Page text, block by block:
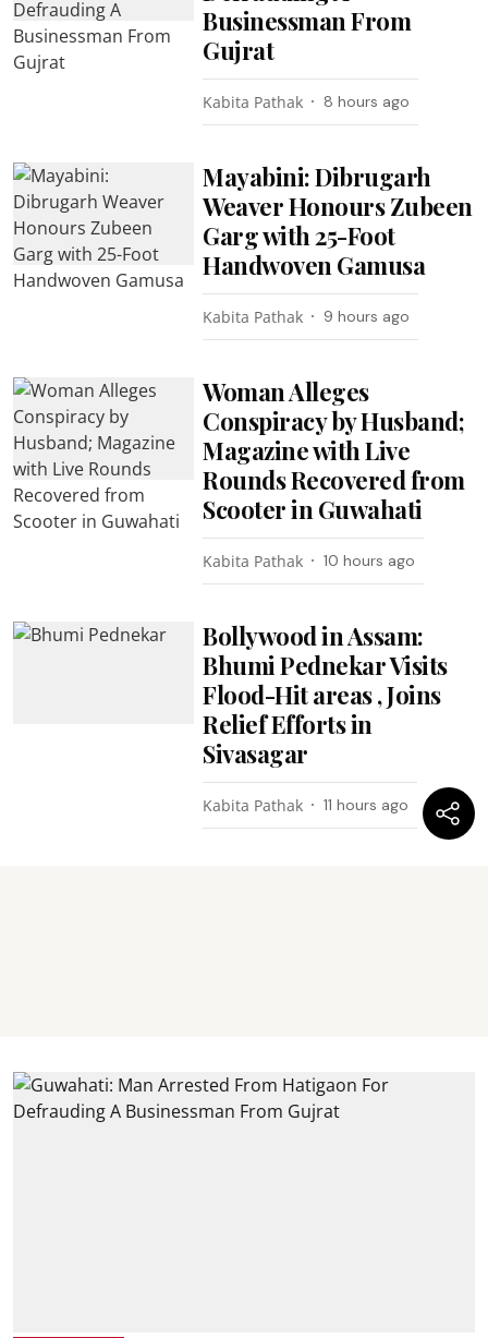
Businessman From
Gujrat
Kabita Pathak 8 hours ago
Mayabini: Dibrugarh
Weaver Honours Zubeen
Garg with 25-Foot
Handwoven Gamusa
Kabita Pathak 9 hours ago
Woman Alleges
Conspiracy by Husband;
Magazine with Live
Rounds Recovered from
Scooter in Guwahati
Kabita Pathak 10 hours ago
Bollywood in Assam:
Bhumi Pednekar Visits
Flood-Hit areas , Joins
Relief Efforts in
Sivasagar
Kabita Pathak 11 hours ago